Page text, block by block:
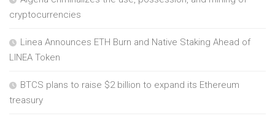
cryptocurrencies
Linea Announces ETH Burn and Native Staking Ahead of
LINEA Token
BTCS plans to raise $2 billion to expand its Ethereum
treasury